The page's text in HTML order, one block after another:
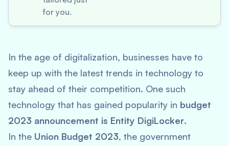
for you.
In the age of digitalization, businesses have to
keep up with the latest trends in technology to
stay ahead of their competition. One such
technology that has gained popularity in budget
2023 announcement is Entity DigiLocker.
In the Union Budget 2023, the government